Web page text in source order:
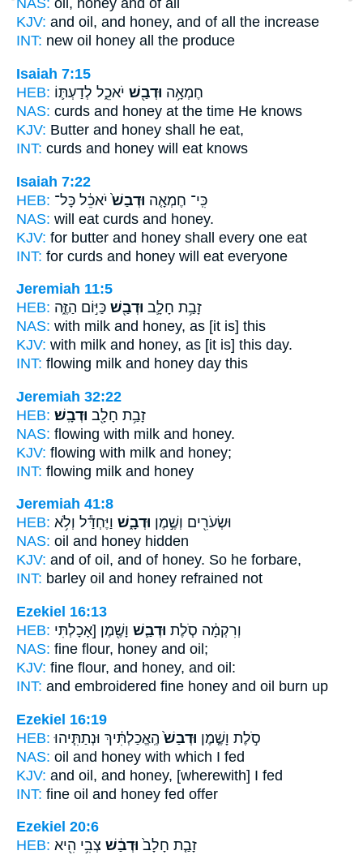
NAS: oil, honey and of all
KJV: and oil, and honey, and of all the increase
INT: new oil honey all the produce
Isaiah 7:15
HEB:
חֶמְאָ֥ה וּדְבַ֖שׁ יֹאכֵ֑ל לְדַעְתּ֛וֹ
NAS: curds and honey at the time He knows
KJV: Butter and honey shall he eat,
INT: curds and honey will eat knows
Isaiah 7:22
HEB:
כִּֽי־ חֶמְאָ֤ה וּדְבַשׁ֙ יֹאכֵ֔ל כָּל־
NAS: will eat curds and honey.
KJV: for butter and honey shall every one eat
INT: for curds and honey will eat everyone
Jeremiah 11:5
HEB:
זָבַ֥ת חָלָ֛ב וּדְבַ֖שׁ כַּיּ֣וֹם הַזֶּ֑ה
NAS: with milk and honey, as [it is] this
KJV: with milk and honey, as [it is] this day.
INT: flowing milk and honey day this
Jeremiah 32:22
HEB:
זָבַ֥ת חָלָ֖ב וּדְבָֽשׁ׃
NAS: flowing with milk and honey.
KJV: flowing with milk and honey;
INT: flowing milk and honey
Jeremiah 41:8
HEB:
וּשְׂעֹרִ֖ים וְשֶׁ֣מֶן וּדְבָ֑שׁ וַיֶּחְדַּ֕ל וְלֹ֥א
NAS: oil and honey hidden
KJV: and of oil, and of honey. So he forbare,
INT: barley oil and honey refrained not
Ezekiel 16:13
HEB:
וְרִקְמָ֔ה סֹ֧לֶת וּדְבַ֛שׁ וָשֶׁ֖מֶן [אָכָלְתִּי
NAS: fine flour, honey and oil;
KJV: fine flour, and honey, and oil:
INT: and embroidered fine honey and oil burn up
Ezekiel 16:19
HEB:
סֹ֣לֶת וָשֶׁ֤מֶן וּדְבַשׁ֙ הֶֽאֱכַלְתִּ֔יךְ וּנְתַתִּ֧יהוּ
NAS: oil and honey with which I fed
KJV: and oil, and honey, [wherewith] I fed
INT: fine oil and honey fed offer
Ezekiel 20:6
HEB:
זָבַ֤ת חָלָב֙ וּדְבַ֔שׁ צְבִ֥י הִ֖יא